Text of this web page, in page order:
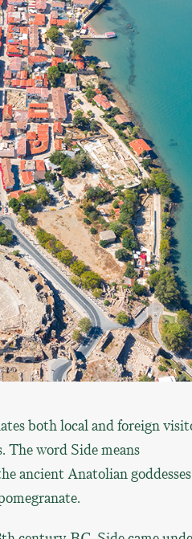
both local and foreign
The word Side means
ancient Anatolian